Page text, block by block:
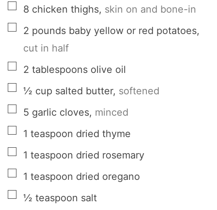
▢
8 chicken thighs, skin on and bone-in
▢
2 pounds baby yellow or red potatoes,
cut in half
▢
2 tablespoons olive oil
▢
½ cup salted butter, softened
▢
5 garlic cloves, minced
▢
1 teaspoon dried thyme
▢
1 teaspoon dried rosemary
▢
1 teaspoon dried oregano
▢
½ teaspoon salt